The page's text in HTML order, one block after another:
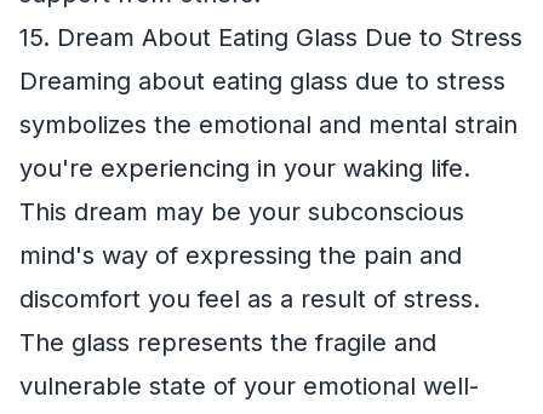
15. Dream About Eating Glass Due to Stress
Dreaming about eating glass due to stress
symbolizes the emotional and mental strain
you're experiencing in your waking life.
This dream may be your subconscious
mind's way of expressing the pain and
discomfort you feel as a result of stress.
The glass represents the fragile and
vulnerable state of your emotional well-